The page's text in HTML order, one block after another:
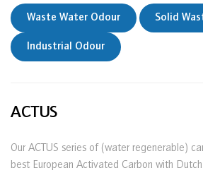
Waste Water Odour Solid
Industrial Odour
ACTUS
Our ACTUS series of (water regenerable)
best European Activated Carbon with